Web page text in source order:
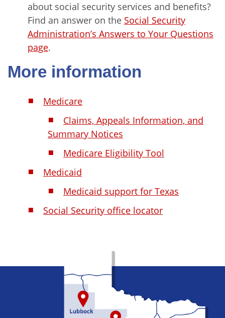
about social security services and benefits?
Find an answer on the Social Security
Administration’s Answers to Your Questions
page.
More information
Medicare
Claims, Appeals Information, and
Summary Notices
Medicare Eligibility Tool
Medicaid
Medicaid support for Texas
Social Security office locator